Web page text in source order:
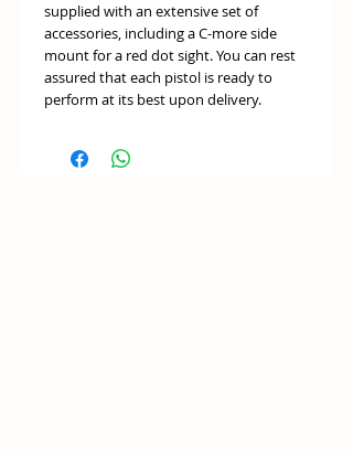
supplied with an extensive set of
accessories, including a C-more side
mount for a red dot sight. You can rest
assured that each pistol is ready to
perform at its best upon delivery.